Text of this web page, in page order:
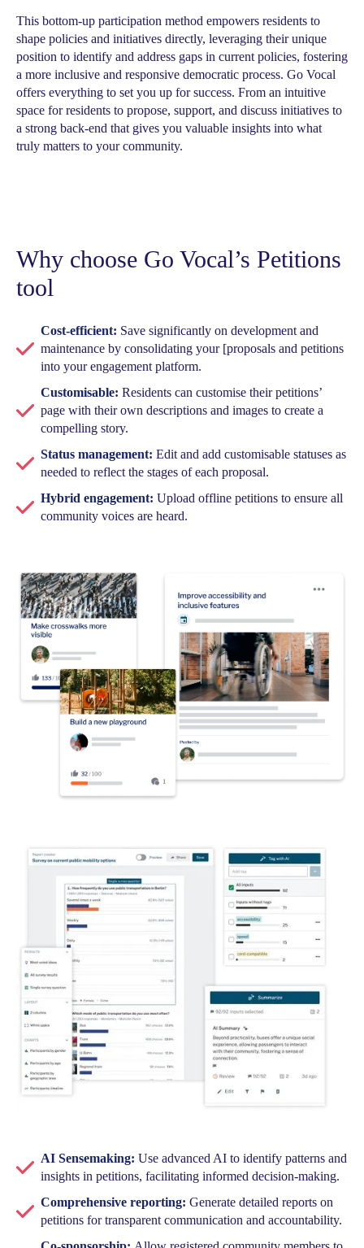
This bottom-up participation method empowers residents to
shape policies and initiatives directly, leveraging their unique
position to identify and address gaps in current policies, fostering
a more inclusive and responsive democratic process. Go Vocal
offers everything to set you up for success. From an intuitive
space for residents to propose, support, and discuss initiatives to
a strong back-end that gives you valuable insights into what
truly matters to your community.
Why choose Go Vocal’s Petitions
tool
Cost-efficient: Save significantly on development and
maintenance by consolidating your [proposals and petitions
into your engagement platform.
Customisable: Residents can customise their petitions’
page with their own descriptions and images to create a
compelling story.
Status management: Edit and add customisable statuses as
needed to reflect the stages of each proposal.
Hybrid engagement: Upload offline petitions to ensure all
community voices are heard.
AI Sensemaking: Use advanced AI to identify patterns and
insights in petitions, facilitating informed decision-making.
Comprehensive reporting: Generate detailed reports on
petitions for transparent communication and accountability.